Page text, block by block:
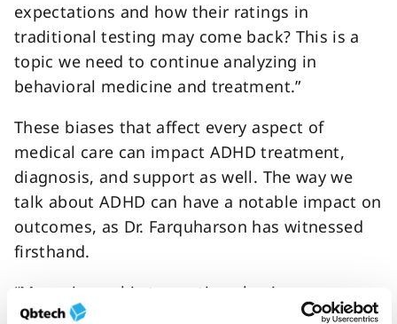
expectations and how their ratings in
traditional testing may come back? This is a
topic we need to continue analyzing in
behavioral medicine and treatment.”
These biases that affect every aspect of
medical care can impact ADHD treatment,
diagnosis, and support as well. The way we
talk about ADHD can have a notable impact on
outcomes, as Dr. Farquharson has witnessed
firsthand.
“My main goal is to continue having
conversations around how the medical